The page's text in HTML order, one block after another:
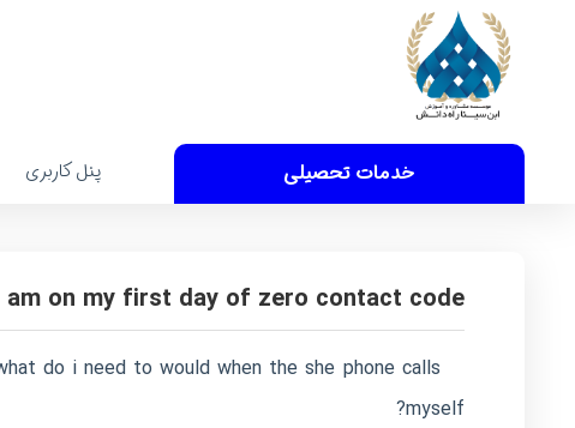
خدمات تحصیلی پنل کاربری
am on my first day of zero contact code
do i need to would when the she phone calls
myself?